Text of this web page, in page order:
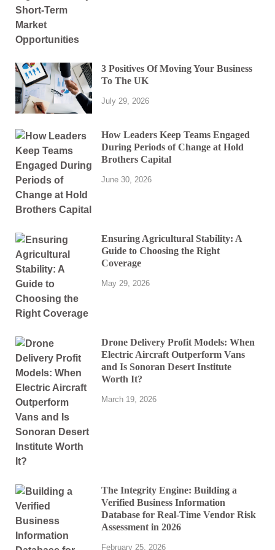
3 Positives Of Moving Your Business
To The UK
July 29, 2026
How Leaders Keep Teams Engaged
During Periods of Change at Hold
Brothers Capital
June 30, 2026
Ensuring Agricultural Stability: A
Guide to Choosing the Right
Coverage
May 29, 2026
Drone Delivery Profit Models: When
Electric Aircraft Outperform Vans
and Is Sonoran Desert Institute
Worth It?
March 19, 2026
The Integrity Engine: Building a
Verified Business Information
Database for Real-Time Vendor Risk
Assessment in 2026
February 25, 2026